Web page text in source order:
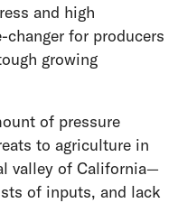
and high
changer for producers
growing
of pressure
to agriculture in
valley of California—
of inputs, and lack